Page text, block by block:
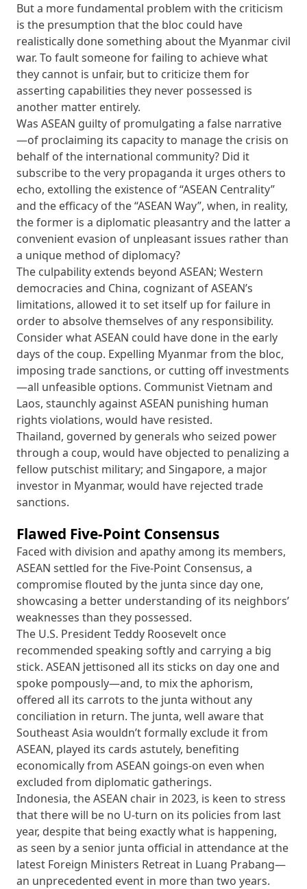
But a more fundamental problem with the criticism
is the presumption that the bloc could have
realistically done something about the Myanmar civil
war. To fault someone for failing to achieve what
they cannot is unfair, but to criticize them for
asserting capabilities they never possessed is
another matter entirely.
Was ASEAN guilty of promulgating a false narrative
—of proclaiming its capacity to manage the crisis on
behalf of the international community? Did it
subscribe to the very propaganda it urges others to
echo, extolling the existence of “ASEAN Centrality”
and the efficacy of the “ASEAN Way”, when, in reality,
the former is a diplomatic pleasantry and the latter a
convenient evasion of unpleasant issues rather than
a unique method of diplomacy?
The culpability extends beyond ASEAN; Western
democracies and China, cognizant of ASEAN’s
limitations, allowed it to set itself up for failure in
order to absolve themselves of any responsibility.
Consider what ASEAN could have done in the early
days of the coup. Expelling Myanmar from the bloc,
imposing trade sanctions, or cutting off investments
—all unfeasible options. Communist Vietnam and
Laos, staunchly against ASEAN punishing human
rights violations, would have resisted.
Thailand, governed by generals who seized power
through a coup, would have objected to penalizing a
fellow putschist military; and Singapore, a major
investor in Myanmar, would have rejected trade
sanctions.
Flawed Five-Point Consensus
Faced with division and apathy among its members,
ASEAN settled for the Five-Point Consensus, a
compromise flouted by the junta since day one,
showcasing a better understanding of its neighbors’
weaknesses than they possessed.
The U.S. President Teddy Roosevelt once
recommended speaking softly and carrying a big
stick. ASEAN jettisoned all its sticks on day one and
spoke pompously—and, to mix the aphorism,
offered all its carrots to the junta without any
conciliation in return. The junta, well aware that
Southeast Asia wouldn’t formally exclude it from
ASEAN, played its cards astutely, benefiting
economically from ASEAN goings-on even when
excluded from diplomatic gatherings.
Indonesia, the ASEAN chair in 2023, is keen to stress
that there will be no U-turn on its policies from last
year, despite that being exactly what is happening,
as seen by a senior junta official in attendance at the
latest Foreign Ministers Retreat in Luang Prabang—
an unprecedented event in more than two years.